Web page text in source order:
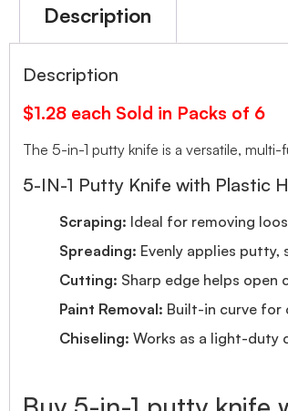
Description
Description
$1.28 each Sold in Packs of 6
The 5-in-1 putty knife is a versatile,
5-IN-1 Putty Knife with Plastic
Scraping: Ideal for removing
Spreading: Evenly applies putty,
Cutting: Sharp edge helps
Paint Removal: Built-in curve for
Chiseling: Works as a light-duty